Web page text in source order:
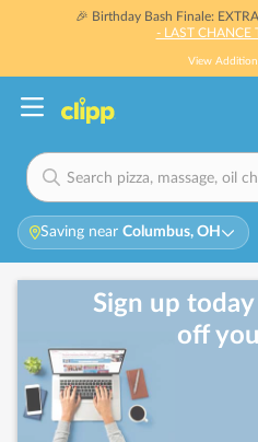
🎉 Birthday Bash Finale:
- LAST CHANCE
View
Saving near Columbus, OH
Sign up
off